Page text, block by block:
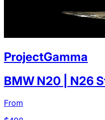
ProjectGamma
BMW N20 | N26
From